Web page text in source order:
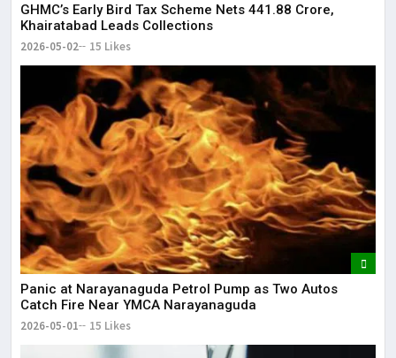
GHMC’s Early Bird Tax Scheme Nets ₹441.88 Crore,
Khairatabad Leads Collections
2026-05-02 15 Likes
Panic at Narayanaguda Petrol Pump as Two Autos
Catch Fire Near YMCA Narayanaguda
2026-05-01 15 Likes